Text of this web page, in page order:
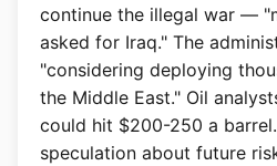
continue the illegal war —
asked for Iraq." The
"considering deploying
the Middle East." Oil
could hit $200-250 a
speculation about future